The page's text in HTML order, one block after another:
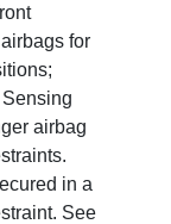
for
airbag
in a
See